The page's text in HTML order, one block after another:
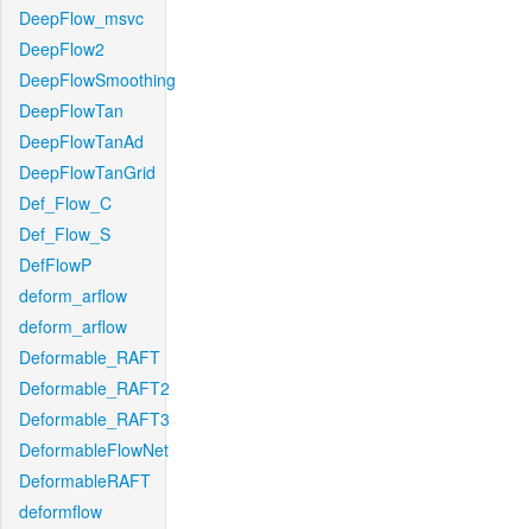
DeepFlow_msvc
DeepFlow2
DeepFlowSmoothing
DeepFlowTan
DeepFlowTanAd
DeepFlowTanGrid
Def_Flow_C
Def_Flow_S
DefFlowP
deform_arflow
deform_arflow
Deformable_RAFT
Deformable_RAFT2
Deformable_RAFT3
DeformableFlowNet
DeformableRAFT
deformflow